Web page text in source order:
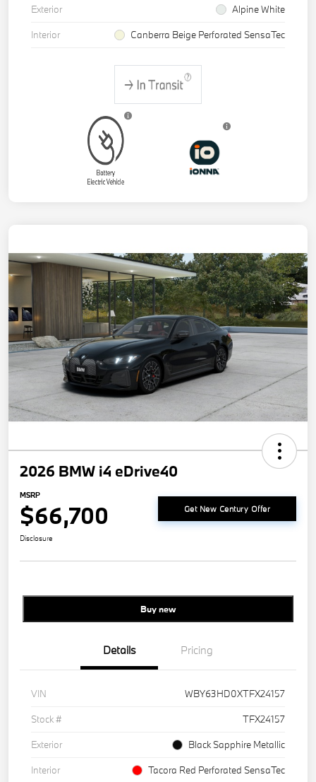
Exterior
Alpine White
Interior
Canberra Beige Perforated SensaTec
2026 BMW i4 eDrive40
MSRP
$66,700 Get New Century Offer
Disclosure
Buy new
Details Pricing
VIN
WBY63HD0XTFX24157
Stock #
TFX24157
Exterior
Black Sapphire Metallic
Interior
Tacora Red Perforated SensaTec